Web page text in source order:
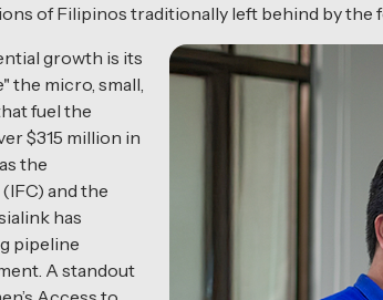
of Filipinos traditionally left behind by the
growth is its
the micro, small,
fuel the
$315 million in
the
and the
has
pipeline
A standout